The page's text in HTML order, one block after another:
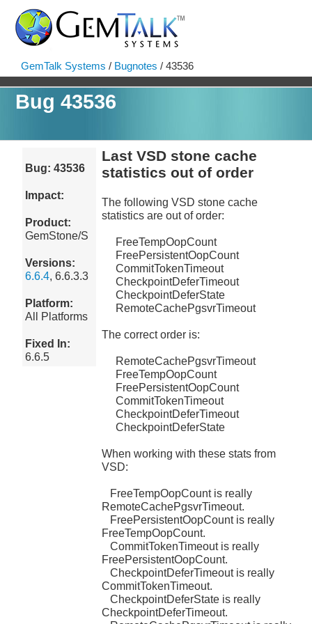
GemTalk Systems / Bugnotes / 43536
Bug 43536
Bug: 43536
Impact:
Product:
GemStone/S
Versions:
6.6.4, 6.6.3.3
Platform:
All Platforms
Fixed In:
6.6.5
Last VSD stone cache
statistics out of order
The following VSD stone cache
statistics are out of order:
FreeTempOopCount
FreePersistentOopCount
CommitTokenTimeout
CheckpointDeferTimeout
CheckpointDeferState
RemoteCachePgsvrTimeout
The correct order is:
RemoteCachePgsvrTimeout
FreeTempOopCount
FreePersistentOopCount
CommitTokenTimeout
CheckpointDeferTimeout
CheckpointDeferState
When working with these stats from
VSD:
FreeTempOopCount is really
RemoteCachePgsvrTimeout.
FreePersistentOopCount is really
FreeTempOopCount.
CommitTokenTimeout is really
FreePersistentOopCount.
CheckpointDeferTimeout is really
CommitTokenTimeout.
CheckpointDeferState is really
CheckpointDeferTimeout.